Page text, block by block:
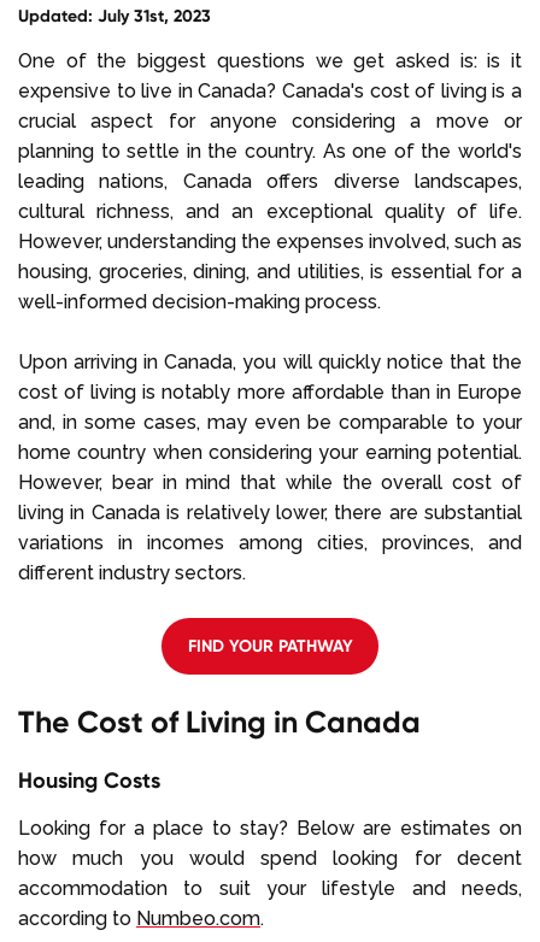
Updated: July 31st, 2023
One of the biggest questions we get asked is: is it
expensive to live in Canada? Canada's cost of living is a
crucial aspect for anyone considering a move or
planning to settle in the country. As one of the world's
leading nations, Canada offers diverse landscapes,
cultural richness, and an exceptional quality of life.
However, understanding the expenses involved, such as
housing, groceries, dining, and utilities, is essential for a
well-informed decision-making process.
Upon arriving in Canada, you will quickly notice that the
cost of living is notably more affordable than in Europe
and, in some cases, may even be comparable to your
home country when considering your earning potential.
However, bear in mind that while the overall cost of
living in Canada is relatively lower, there are substantial
variations in incomes among cities, provinces, and
different industry sectors.
FIND YOUR PATHWAY
The Cost of Living in Canada
Housing Costs
Looking for a place to stay? Below are estimates on
how much you would spend looking for decent
accommodation to suit your lifestyle and needs,
according to Numbeo.com.
Select Language
Call us on +1 604 449 1200